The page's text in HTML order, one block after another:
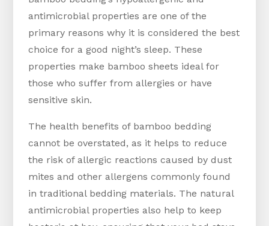
antimicrobial properties are one of the
primary reasons why it is considered the best
choice for a good night’s sleep. These
properties make bamboo sheets ideal for
those who suffer from allergies or have
sensitive skin.
The health benefits of bamboo bedding
cannot be overstated, as it helps to reduce
the risk of allergic reactions caused by dust
mites and other allergens commonly found
in traditional bedding materials. The natural
antimicrobial properties also help to keep